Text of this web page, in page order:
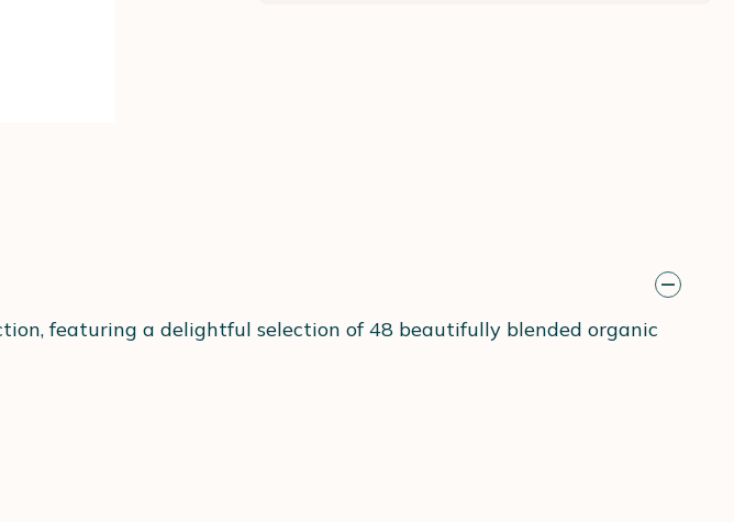
featuring a delightful selection of 48 beautifully blended organic